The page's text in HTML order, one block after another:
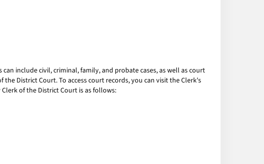
include civil, criminal, family, and probate cases, as well as court
District Court. To access court records, you can visit the Clerk's
of the District Court is as follows: